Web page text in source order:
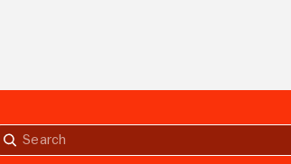
Submit